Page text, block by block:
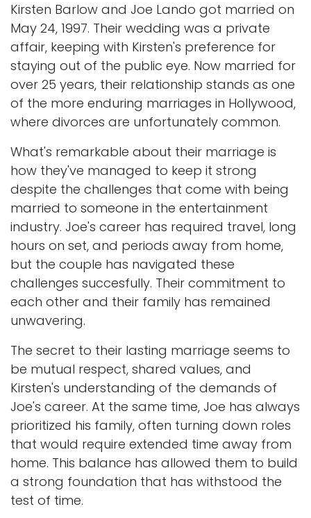
Kirsten Barlow and Joe Lando got married on
May 24, 1997. Their wedding was a private
affair, keeping with Kirsten's preference for
staying out of the public eye. Now married for
over 25 years, their relationship stands as one
of the more enduring marriages in Hollywood,
where divorces are unfortunately common.
What's remarkable about their marriage is
how they've managed to keep it strong
despite the challenges that come with being
married to someone in the entertainment
industry. Joe's career has required travel, long
hours on set, and periods away from home,
but the couple has navigated these
challenges succesfully. Their commitment to
each other and their family has remained
unwavering.
The secret to their lasting marriage seems to
be mutual respect, shared values, and
Kirsten's understanding of the demands of
Joe's career. At the same time, Joe has always
prioritized his family, often turning down roles
that would require extended time away from
home. This balance has allowed them to build
a strong foundation that has withstood the
test of time.